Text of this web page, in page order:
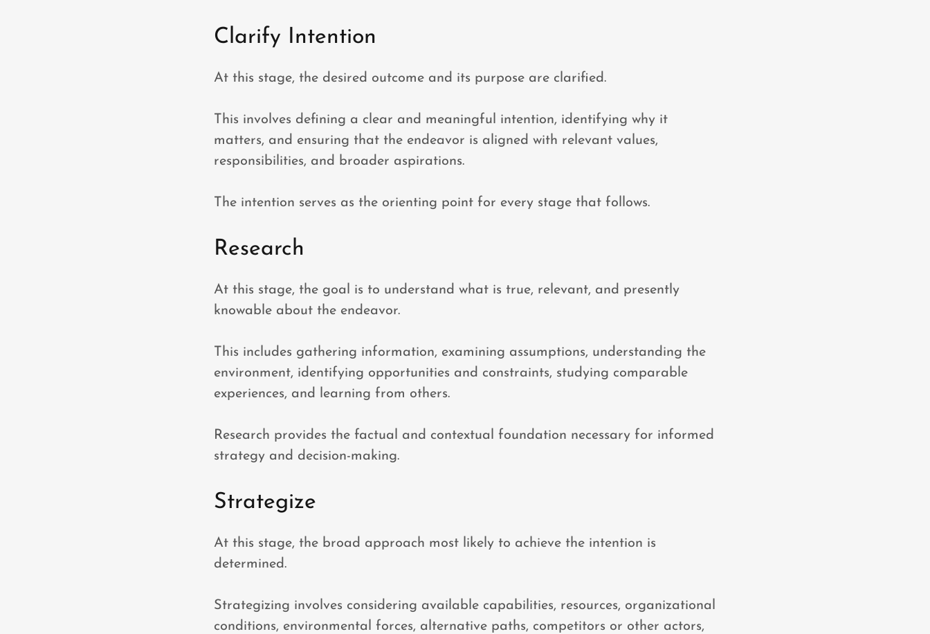
Clarify Intention
At this stage, the desired outcome and its purpose are clarified.
This involves defining a clear and meaningful intention, identifying why it
matters, and ensuring that the endeavor is aligned with relevant values,
responsibilities, and broader aspirations.
The intention serves as the orienting point for every stage that follows.
Research
At this stage, the goal is to understand what is true, relevant, and presently
knowable about the endeavor.
This includes gathering information, examining assumptions, understanding the
environment, identifying opportunities and constraints, studying comparable
experiences, and learning from others.
Research provides the factual and contextual foundation necessary for informed
strategy and decision-making.
Strategize
At this stage, the broad approach most likely to achieve the intention is
determined.
Strategizing involves considering available capabilities, resources, organizational
conditions, environmental forces, alternative paths, competitors or other actors,